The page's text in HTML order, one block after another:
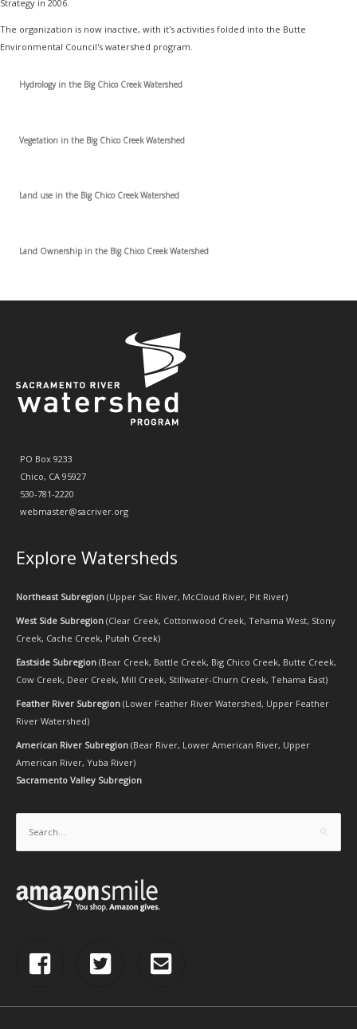
Strategy in 2006.
The organization is now inactive, with it's activities folded into the Butte
Environmental Council's watershed program.
Hydrology in the Big Chico Creek Watershed
Vegetation in the Big Chico Creek Watershed
Land use in the Big Chico Creek Watershed
Land Ownership in the Big Chico Creek Watershed
PO Box 9233
Chico, CA 95927
530-781-2220
webmaster@sacriver.org
Explore Watersheds
Northeast Subregion (Upper Sac River, McCloud River, Pit River)
West Side Subregion (Clear Creek, Cottonwood Creek, Tehama West, Stony
Creek, Cache Creek, Putah Creek)
Eastside Subregion (Bear Creek, Battle Creek, Big Chico Creek, Butte Creek,
Cow Creek, Deer Creek, Mill Creek, Stillwater-Churn Creek, Tehama East)
Feather River Subregion (Lower Feather River Watershed, Upper Feather
River Watershed)
American River Subregion (Bear River, Lower American River, Upper
American River, Yuba River)
Sacramento Valley Subregion
for: